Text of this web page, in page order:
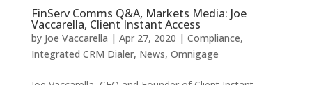
FinServ Comms Q&A, Markets Media: Joe
Vaccarella, Client Instant Access
by Joe Vaccarella | Apr 27, 2020 | Compliance,
Integrated CRM Dialer, News, Omnigage